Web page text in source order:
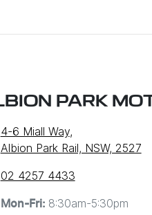
PARK
4-6 Miall Way,
Albion Park Rail, NSW, 2527
02 4257 4433
Mon-Fri: 8:30am-5:30pm